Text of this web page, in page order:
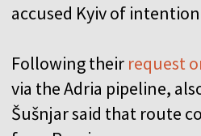
accused Kyiv of
Following their request
via the Adria pipeline,
Šušnjar said that route